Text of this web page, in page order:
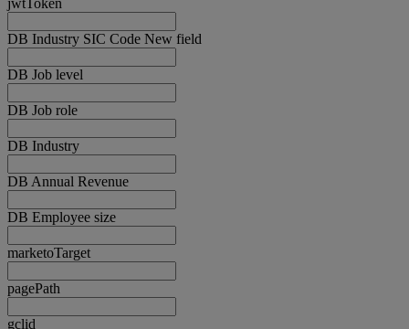
DB Industry SIC Code New field
DB Job level
DB Job role
DB Industry
DB Annual Revenue
DB Employee size
marketoTarget
pagePath
gclid